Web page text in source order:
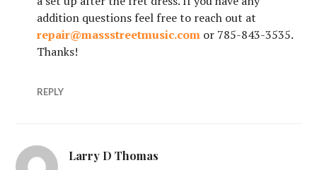
addition questions feel free to reach out at
repair@massstreetmusic.com or 785-843-3535.
Thanks!
REPLY
Larry D Thomas